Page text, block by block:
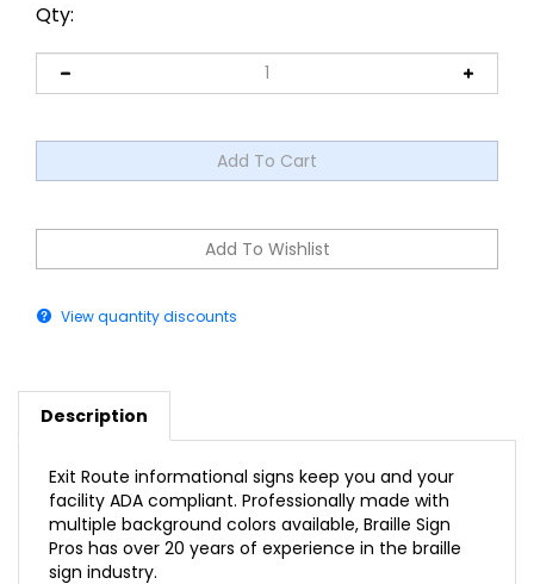
Qty:
Description
facility ADA compliant. Professionally made with
multiple background colors available, Braille Sign
Pros has over 20 years of experience in the braille
sign industry.